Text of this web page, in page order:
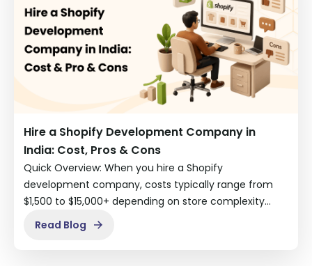
Hire a Shopify Development Company in
India: Cost, Pros & Cons
Quick Overview: When you hire a Shopify
development company, costs typically range from
$1,500 to $15,000+ depending on store complexity…
Read Blog